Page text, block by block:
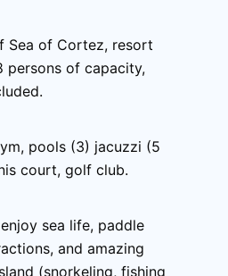
Sea of Cortez, resort
persons of capacity,
pools (3) jacuzzi (5
court, golf club.
sea life, paddle
and amazing
(snorkeling, fishing